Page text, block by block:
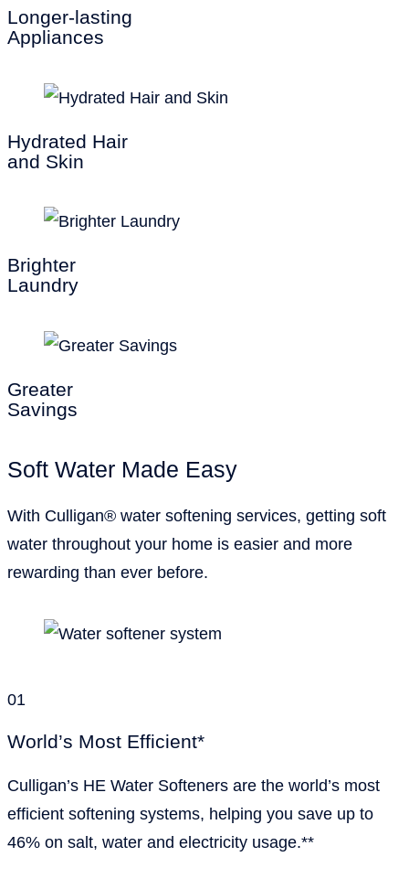
Longer-lasting
Appliances
Hydrated Hair
and Skin
Brighter
Laundry
Greater
Savings
Soft Water Made Easy
With Culligan® water softening services, getting soft
water throughout your home is easier and more
rewarding than ever before.
01
World’s Most Efficient*
Culligan’s HE Water Softeners are the world’s most
efficient softening systems, helping you save up to
46% on salt, water and electricity usage.**